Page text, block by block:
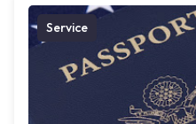
Service